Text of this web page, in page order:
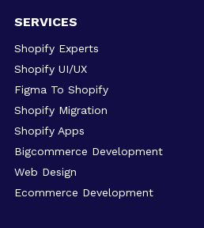
SERVICES
Shopify Experts
Shopify UI/UX
Figma To Shopify
Shopify Migration
Shopify Apps
Bigcommerce Development
Web Design
Ecommerce Development